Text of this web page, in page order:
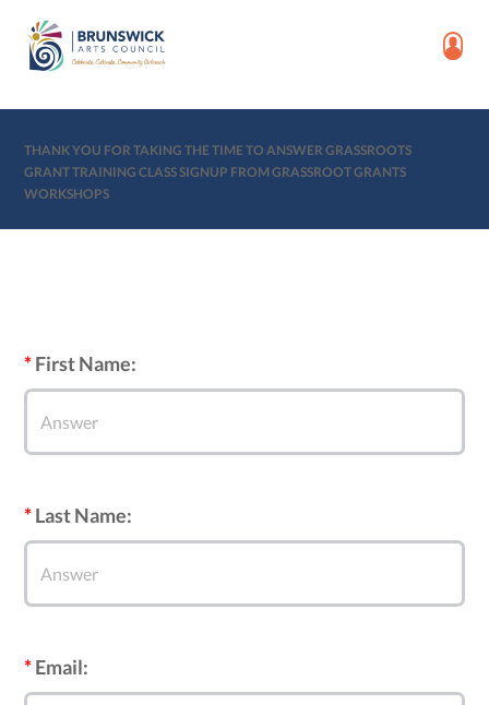
THANK YOU FOR TAKING THE TIME TO ANSWER GRASSROOTS
GRANT TRAINING CLASS SIGNUP FROM GRASSROOT GRANTS
WORKSHOPS
First Name:
Last Name:
Email: